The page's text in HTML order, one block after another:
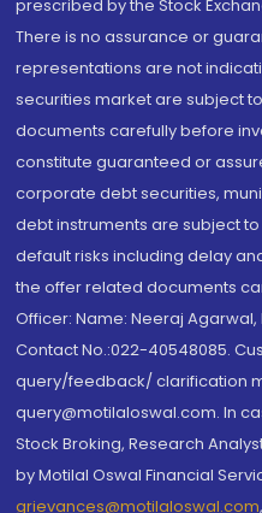
prescribed by the Stock
There is no assurance or
representations are not
securities market are subject
documents carefully before
constitute guaranteed or
corporate debt securities,
debt instruments are subject
default risks including delay
the offer related documents
Officer: Name: Neeraj
Contact No.:022-40548085.
query/feedback/ clarification
query@motilaloswal.com. In
Stock Broking, Research
by Motilal Oswal Financial
grievances@motilaloswal.com